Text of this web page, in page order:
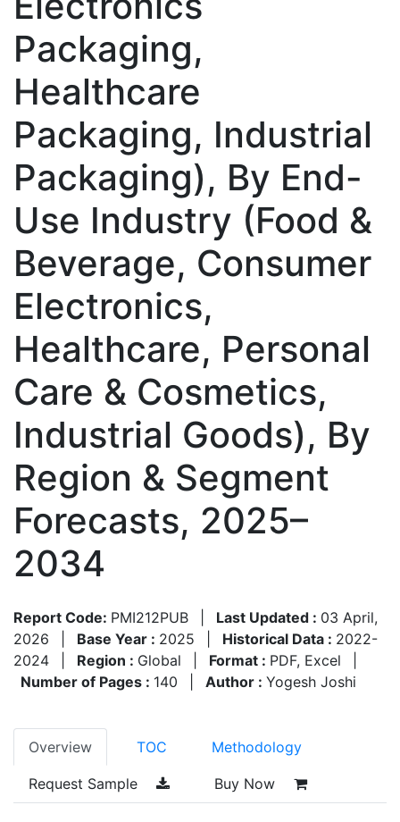
Packaging,
Healthcare
Packaging, Industrial
Packaging), By End-
Use Industry (Food &
Beverage, Consumer
Electronics,
Healthcare, Personal
Care & Cosmetics,
Industrial Goods), By
Region & Segment
Forecasts, 2025–
2034
Report Code: PMI212PUB Last Updated : 03 April,
2026
Base Year : 2025 Historical Data : 2022-
2024
Region : Global Format : PDF, Excel
Number of Pages : 140 Author : Yogesh Joshi
Overview TOC Methodology
Request Sample Buy Now